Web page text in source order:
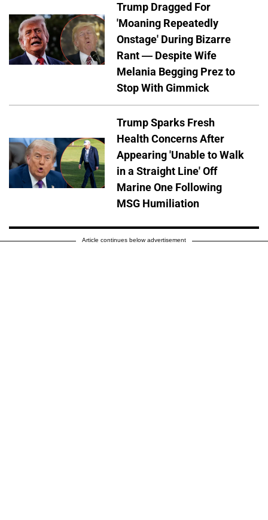
Trump Dragged For
'Moaning Repeatedly
Onstage' During Bizarre
Rant — Despite Wife
Melania Begging Prez to
Stop With Gimmick
Trump Sparks Fresh
Health Concerns After
Appearing 'Unable to Walk
in a Straight Line' Off
Marine One Following
MSG Humiliation
Article continues below advertisement